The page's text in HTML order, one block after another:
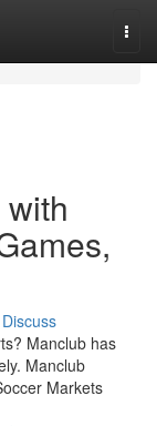
Discuss
Manclub has
Manclub
Markets